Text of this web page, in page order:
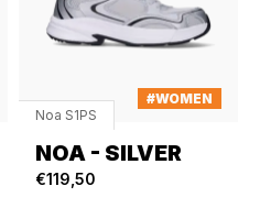
#WOMEN
Noa S1PS
NOA - SILVER
€119,50